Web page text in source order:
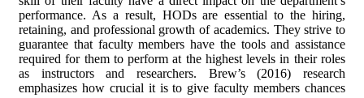
performance. As a result, HODs are essential to the hiring,
retaining, and professional growth of academics. They strive to
guarantee that faculty members have the tools and assistance
required for them to perform at the highest levels in their roles
as instructors and researchers. Brew’s (2016) research
emphasizes how crucial it is to give faculty members chances